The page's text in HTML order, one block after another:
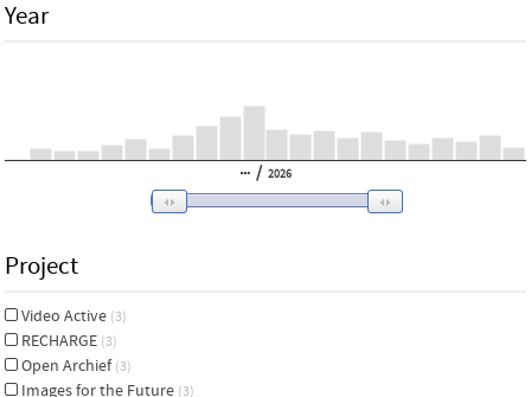
Year
/ 2026
Project
Video Active (3)
RECHARGE (3)
Open Archief (3)
Images for the Future (3)